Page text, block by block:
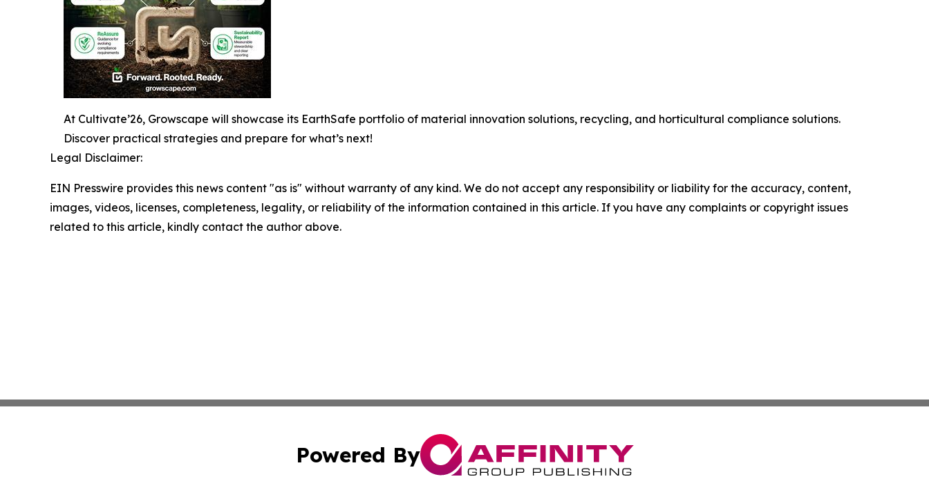
At Cultivate’26, Growscape will showcase its EarthSafe portfolio of material innovation solutions, recycling, and horticultural compliance solutions.
Discover practical strategies and prepare for what’s next!
Legal Disclaimer:
EIN Presswire provides this news content "as is" without warranty of any kind. We do not accept any responsibility or liability for the accuracy, content,
images, videos, licenses, completeness, legality, or reliability of the information contained in this article. If you have any complaints or copyright issues
related to this article, kindly contact the author above.
Powered By